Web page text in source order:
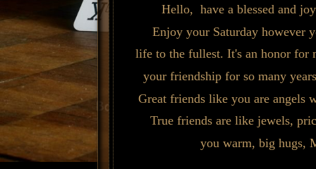
Hello, have a blessed and
Enjoy your Saturday however
life to the fullest. It's an honor for
your friendship for so many
Great friends like you are angels
True friends are like jewels,
you warm, big hugs,